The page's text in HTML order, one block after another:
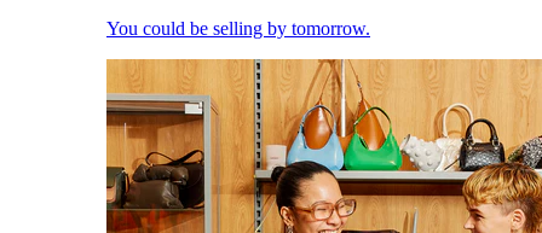
You could be selling by tomorrow.